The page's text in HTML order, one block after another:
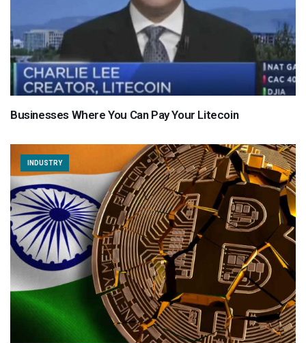
Businesses Where You Can Pay Your Litecoin
INDUSTRY